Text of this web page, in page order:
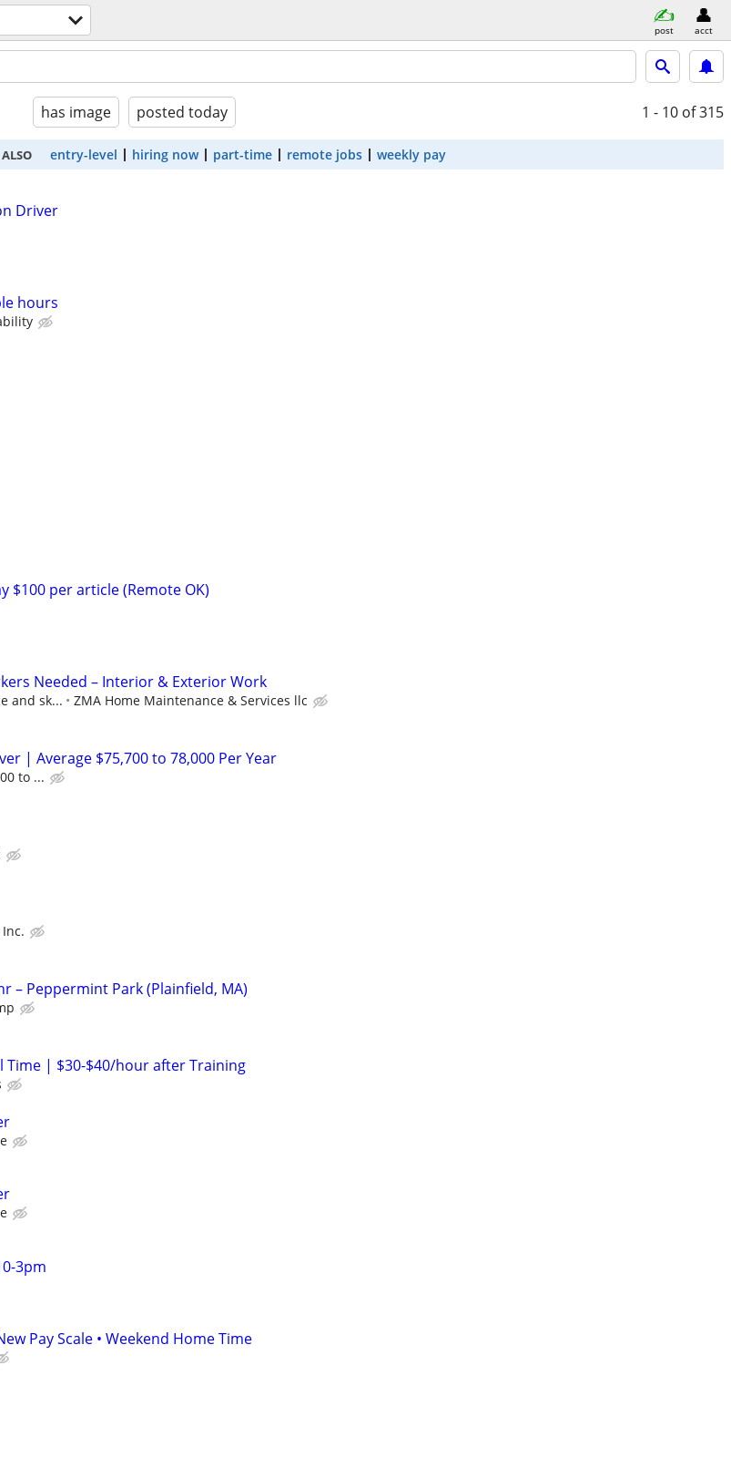
post acct
has image posted today 1 - 10 of 315
ALSO entry-level hiring now part-time remote jobs weekly pay
Driver
hours
$100 per article (Remote OK)
Needed – Interior & Exterior Work
and sk... ZMA Home Maintenance & Services llc
| Average $75,700 to 78,000 Per Year
to ...
– Peppermint Park (Plainfield, MA)
Time | $30-$40/hour after Training
3pm
Pay Scale • Weekend Home Time